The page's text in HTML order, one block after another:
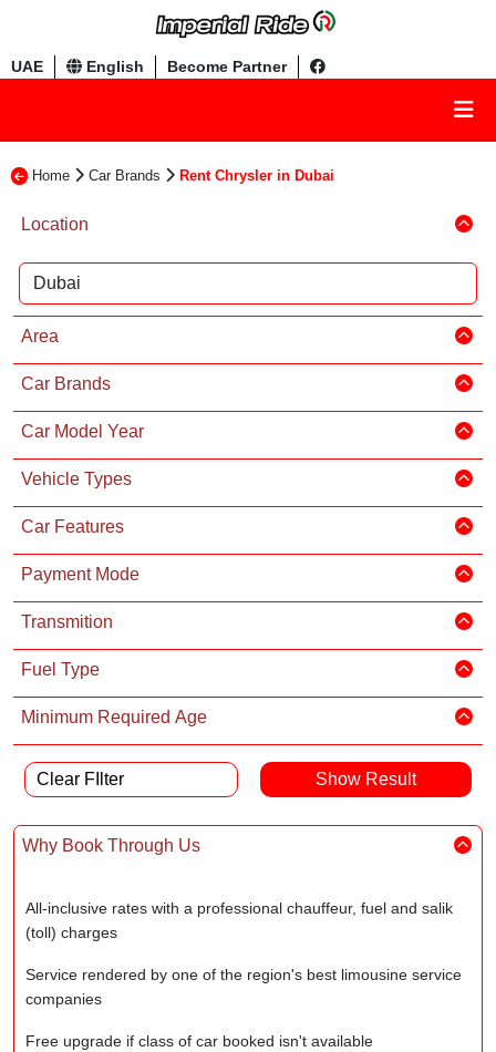
UAE English Become Partner
Home Car Brands Rent Chrysler in Dubai
Location
Area
Car Brands
Car Model Year
Vehicle Types
Car Features
Payment Mode
Transmition
Fuel Type
Minimum Required Age
Clear FIlter
Why Book Through Us
All-inclusive rates with a professional chauffeur, fuel and salik
(toll) charges
Service rendered by one of the region's best limousine service
companies
Free upgrade if class of car booked isn't available